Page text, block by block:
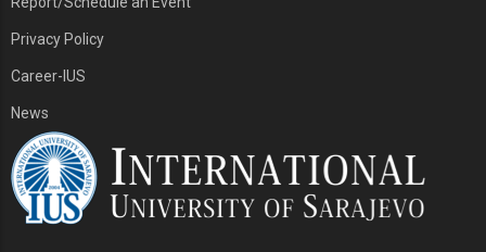
Privacy Policy
Career-IUS
News